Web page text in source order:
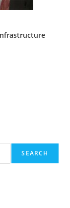
SEARCH